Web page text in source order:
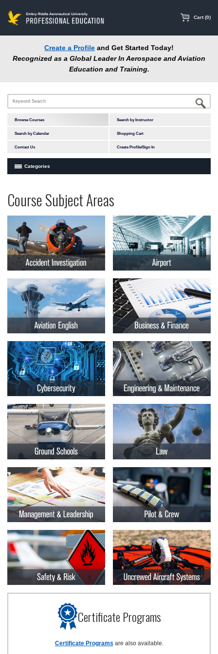
content
Cart (0)
Create a Profile and Get Started Today!
Recognized as a Global Leader In Aerospace and Aviation
Education and Training.
Browse Courses Search by Instructor
Search by Calendar Shopping Cart
Contact Us Create Profile/Sign In
Categories
In-Person Courses
Online Courses
Courses by Location
Certificate Programs
Programs
at
Embry-
Riddle
Aeronautical
University
Professional
Education
Course Subject Areas
Certificate Programs
Certificate Programs are also available.